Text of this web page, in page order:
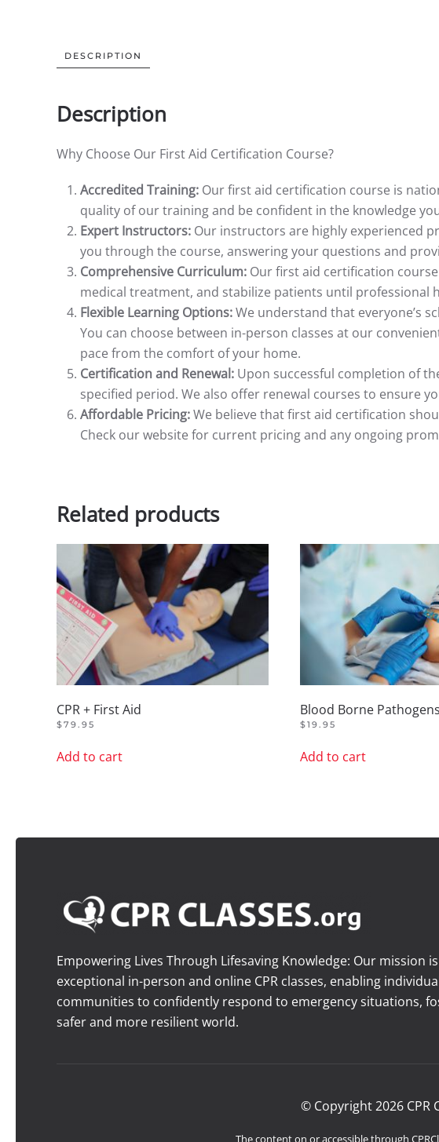
DESCRIPTION
Description
Why Choose Our First Aid Certification Course?
Accredited Training: Our first aid certification course is
quality of our training and be confident in the knowledge
Expert Instructors: Our instructors are highly experienced
you through the course, answering your questions and
Comprehensive Curriculum: Our first aid certification
medical treatment, and stabilize patients until professional
Flexible Learning Options:We understand that everyone’s
You can choose between in-person classes at our
pace from the comfort of your home.
Certification and Renewal: Upon successful completion of
specified period. We also offer renewal courses to ensure
Affordable Pricing:We believe that first aid certification
Check our website for current pricing and any ongoing
Related products
CPR + First Aid
$79.95
Add to cart
Blood Borne Pathogens
$19.95
Add to cart
Empowering Lives Through Lifesaving Knowledge: Our mission
exceptional in-person and online CPR classes, enabling
communities to confidently respond to emergency situations,
safer and more resilient world.
© Copyright2026 CPR
The content on or accessible through